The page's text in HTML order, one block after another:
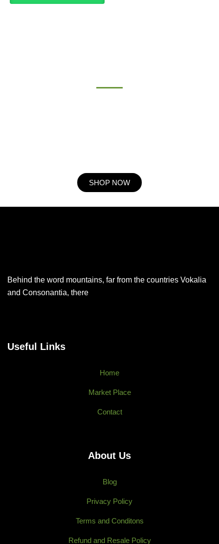
SHOP NOW
Behind the word mountains, far from the countries Vokalia
and Consonantia, there
Useful Links
Home
Market Place
Contact
About Us
Blog
Privacy Policy
Terms and Conditons
Refund and Resale Policy